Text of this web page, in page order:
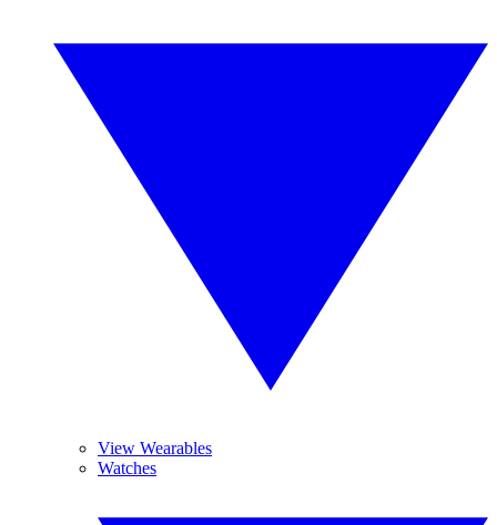
View Wearables
Watches